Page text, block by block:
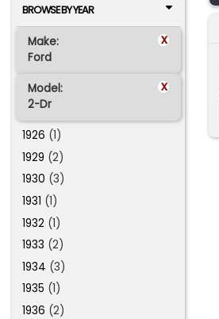
BROWSE BY YEAR
Make: x
Ford
Model: x
2-Dr
1926 (1)
1929 (2)
1930 (3)
1931 (1)
1932 (1)
1933 (2)
1934 (3)
1935 (1)
1936 (2)